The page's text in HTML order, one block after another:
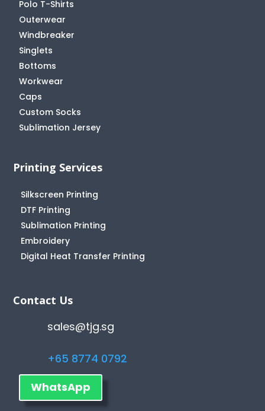
Polo T-Shirts
Outerwear
Windbreaker
Singlets
Bottoms
Workwear
Caps
Custom Socks
Sublimation Jersey
Printing Services
Silkscreen Printing
DTF Printing
Sublimation Printing
Embroidery
Digital Heat Transfer Printing
Contact Us
sales@tjg.sg
+65 8774 0792
WhatsApp